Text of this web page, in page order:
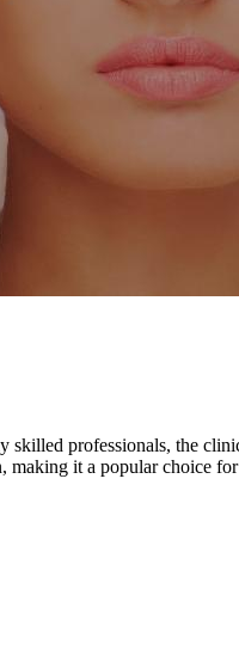
professionals, the
making it a popular choice